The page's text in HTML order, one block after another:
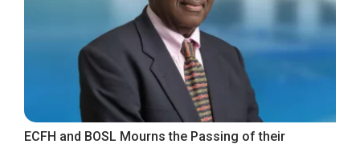
ECFH and BOSL Mourns the Passing of their